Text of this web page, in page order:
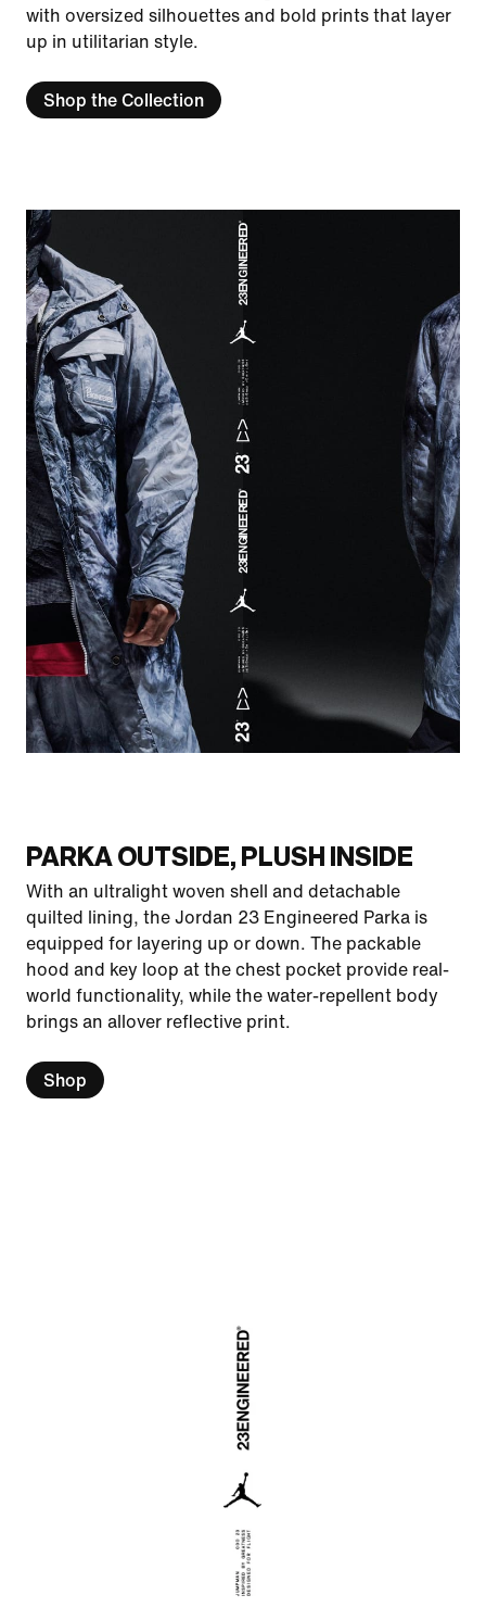
with oversized silhouettes and bold prints that layer
up in utilitarian style.
Shop the Collection
PARKA OUTSIDE, PLUSH INSIDE
With an ultralight woven shell and detachable
quilted lining, the Jordan 23 Engineered Parka is
equipped for layering up or down. The packable
hood and key loop at the chest pocket provide real-
world functionality, while the water-repellent body
brings an allover reflective print.
Shop